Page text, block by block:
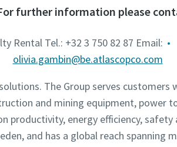
further information please
Rental Tel.: +32 3 750 82 87 Email:
olivia.gambin@be.atlascopco.com
The Group serves customers
and mining equipment, power
productivity, energy efficiency, safety
and has a global reach spanning